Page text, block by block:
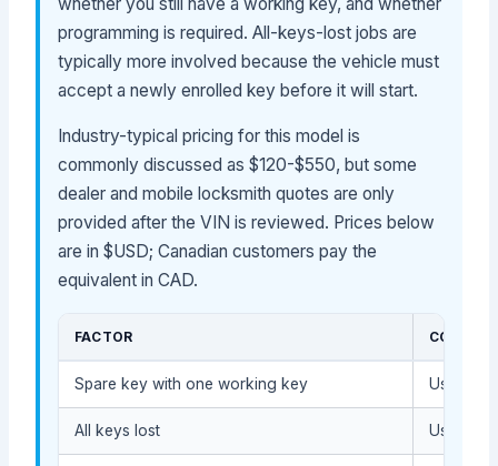
programming is required. All-keys-lost jobs are
typically more involved because the vehicle must
accept a newly enrolled key before it will start.
Industry-typical pricing for this model is
commonly discussed as $120-$550, but some
dealer and mobile locksmith quotes are only
provided after the VIN is reviewed. Prices below
are in $USD; Canadian customers pay the
equivalent in CAD.
FACTOR COST
Spare key with one working key Usually
All keys lost Usually